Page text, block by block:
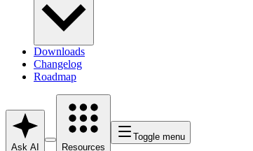
Downloads
Changelog
Roadmap
Ask AI Resources
Toggle menu